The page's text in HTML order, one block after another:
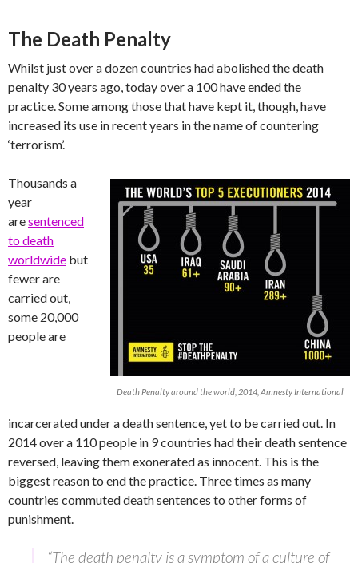
The Death Penalty
Whilst just over a dozen countries had abolished the death
penalty 30 years ago, today over a 100 have ended the
practice. Some among those that have kept it, though, have
increased its use in recent years in the name of countering
‘terrorism’.
Death Penalty around the world, 2014, Amnesty International
Thousands a
year
aresentenced
to death
worldwide but
fewer are
carried out,
some 20,000
people are
incarcerated under a death sentence, yet to be carried out. In
2014 over a 110 people in 9 countries had their death sentence
reversed, leaving them exonerated as innocent. This is the
biggest reason to end the practice. Three times as many
countries commuted death sentences to other forms of
punishment.
“The death penalty is a symptom of a culture of